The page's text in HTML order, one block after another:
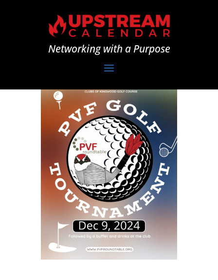
Networking with a Purpose